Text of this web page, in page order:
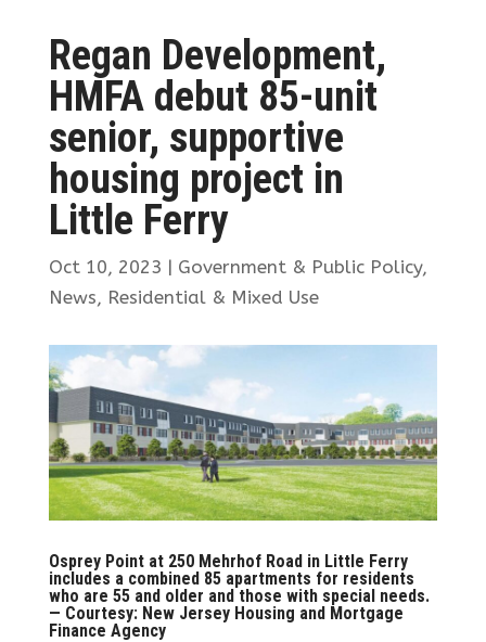
Regan Development,
HMFA debut 85-unit
senior, supportive
housing project in
Little Ferry
Oct 10, 2023 | Government & Public Policy,
News, Residential & Mixed Use
Osprey Point at 250 Mehrhof Road in Little Ferry
includes a combined 85 apartments for residents
who are 55 and older and those with special needs.
— Courtesy: New Jersey Housing and Mortgage
Finance Agency